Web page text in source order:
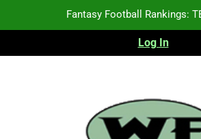
Fantasy Football Rankings:
Fantasy Football Rankings:
Fantasy Football Rankings:
Log In